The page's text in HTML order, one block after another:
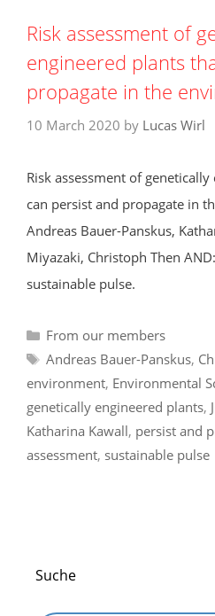
Risk assessment of
engineered plants
propagate in the
10 March 2020 by Lucas Wirl
Risk assessment of
can persist and propagate in
Andreas Bauer-Panskus,
Miyazaki, Christoph Then
sustainable pulse.
Categories
From our members
Tags
Andreas Bauer-Panskus,
environment, Environmental
genetically engineered plants,
Katharina Kawall, persist and
assessment, sustainable pulse
Suche